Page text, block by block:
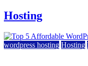
Hosting
wordpress hosting Hosting